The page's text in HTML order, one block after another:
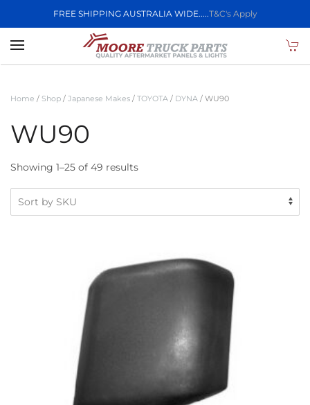
FREE SHIPPING AUSTRALIA WIDE.....T&C's Apply
Skip to main content
Home / Shop / Japanese Makes / TOYOTA / DYNA / WU90
WU90
Showing 1–25 of 49 results